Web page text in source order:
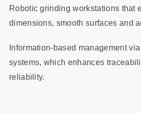
Robotic grinding workstations that
dimensions, smooth surfaces and
Information‑based management
systems, which enhances
reliability.